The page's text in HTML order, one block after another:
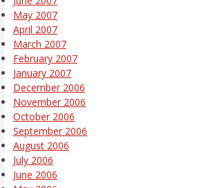
May 2007
April 2007
March 2007
February 2007
January 2007
December 2006
November 2006
October 2006
September 2006
August 2006
July 2006
June 2006